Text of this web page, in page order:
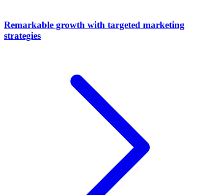
Remarkable growth with targeted marketing
strategies